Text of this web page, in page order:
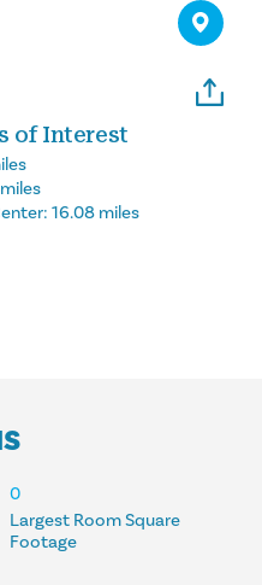
of Interest
16.08 miles
Largest Room Square
Footage
0